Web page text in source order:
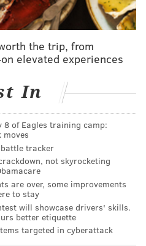
A man who identified
of security -- Anthony
away from the public
media attention with
to the building.
hours, part of a plan
into Shore's school life.
-- or anyone else. The
part Charlie was here,"
day was 18 months in the
the trip, from
elevated experiences
In
8 of Eagles training camp:
tracker
not skyrocketing
are over, some improvements
to stay
will showcase drivers' skills.
better etiquette
targeted in cyberattack